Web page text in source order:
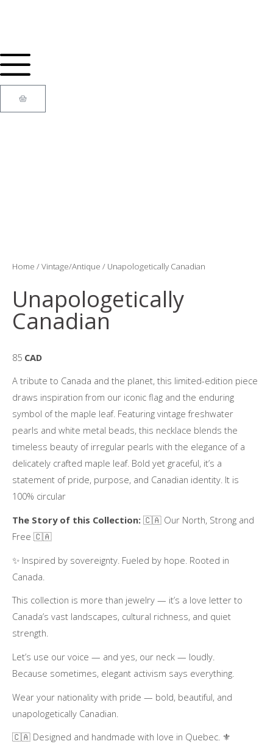
Cart
Home /Vintage/Antique / Unapologetically Canadian
Unapologetically
Canadian
85 CAD
A tribute to Canada and the planet, this limited-edition piece
draws inspiration from our iconic flag and the enduring
symbol of the maple leaf. Featuring vintage freshwater
pearls and white metal beads, this necklace blends the
timeless beauty of irregular pearls with the elegance of a
delicately crafted maple leaf. Bold yet graceful, it’s a
statement of pride, purpose, and Canadian identity. It is
100% circular
The Story of this Collection: 🇨🇦 Our North, Strong and
Free 🇨🇦
✨ Inspired by sovereignty. Fueled by hope. Rooted in
Canada.
This collection is more than jewelry — it’s a love letter to
Canada’s vast landscapes, cultural richness, and quiet
strength.
Let’s use our voice — and yes, our neck — loudly.
Because sometimes, elegant activism says everything.
Wear your nationality with pride — bold, beautiful, and
unapologetically Canadian.
🇨🇦 Designed and handmade with love in Quebec. ⚜️